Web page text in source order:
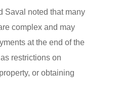
Saval noted that many
complex and may
at the end of the
restrictions on
or obtaining